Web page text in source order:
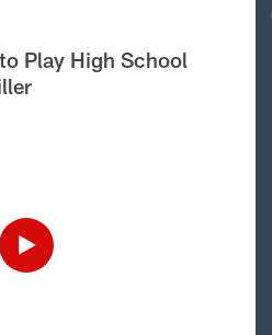
Play High School